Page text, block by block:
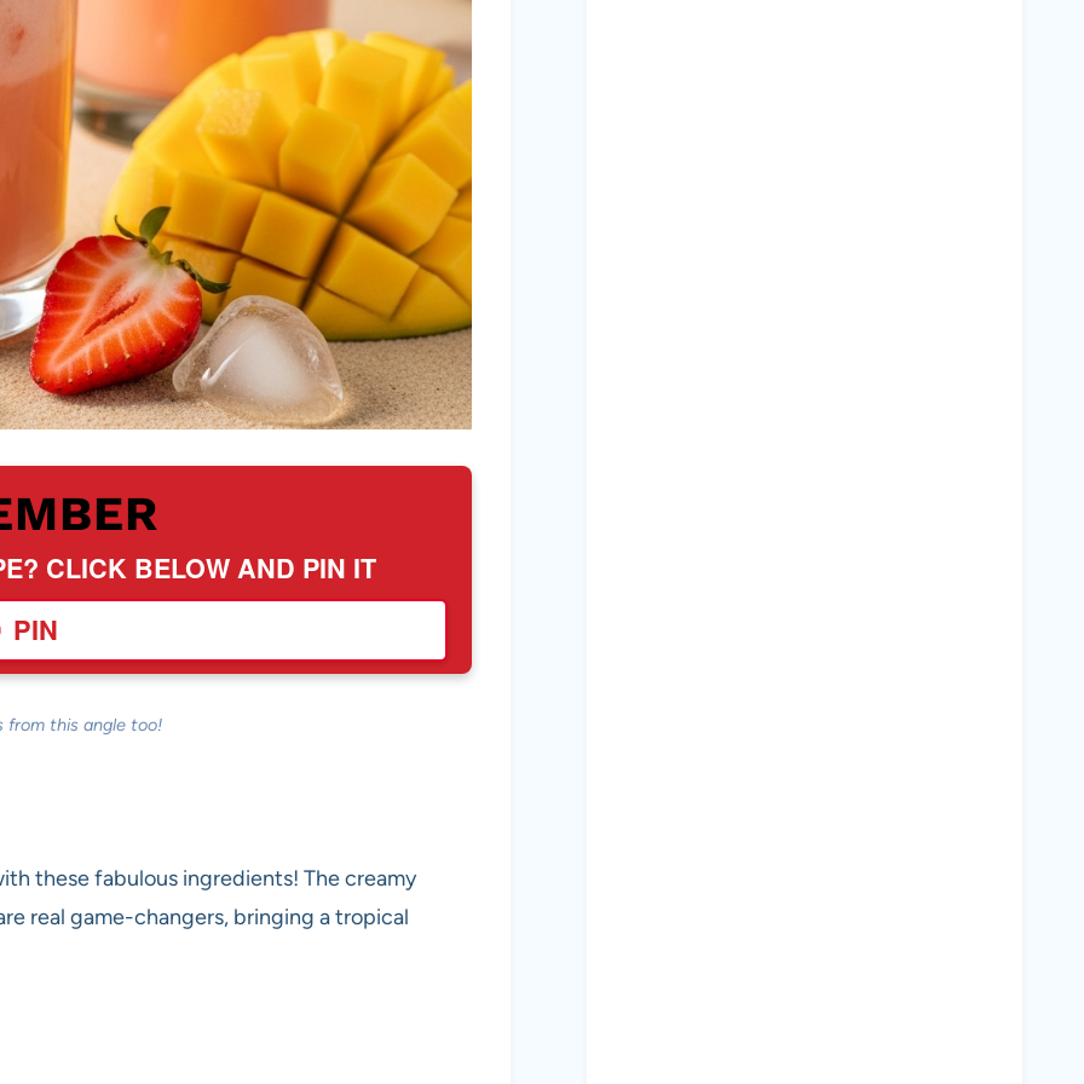
CLICK BELOW AND PIN IT
PIN
from this angle too!
these fabulous ingredients! The creamy
real game-changers, bringing a tropical